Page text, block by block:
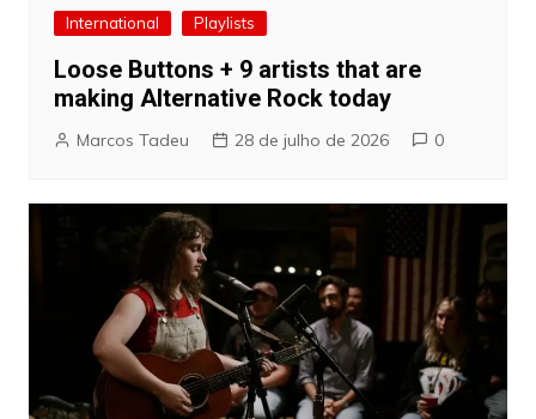
International Playlists
Loose Buttons + 9 artists that are
making Alternative Rock today
Marcos Tadeu 28 de julho de 2026 0